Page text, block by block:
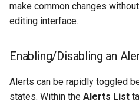
make common changes
editing interface.
Enabling/Disabling an
Alerts can be rapidly toggled
states. Within the Alerts List